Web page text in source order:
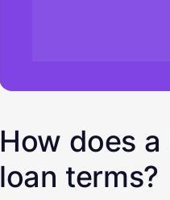
How does
loan terms?